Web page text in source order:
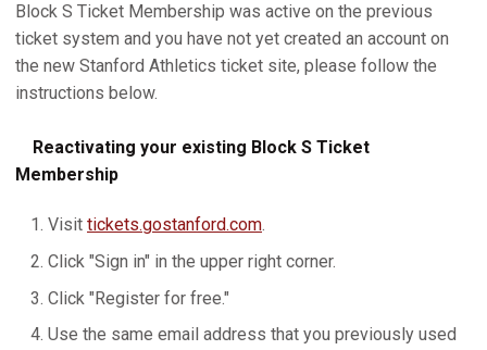
Block S Ticket Membership was active on the previous
ticket system and you have not yet created an account on
the new Stanford Athletics ticket site, please follow the
instructions below.
Reactivating your existing Block S Ticket
Membership
Visit tickets.gostanford.com.
Click "Sign in" in the upper right corner.
Click "Register for free."
Use the same email address that you previously used